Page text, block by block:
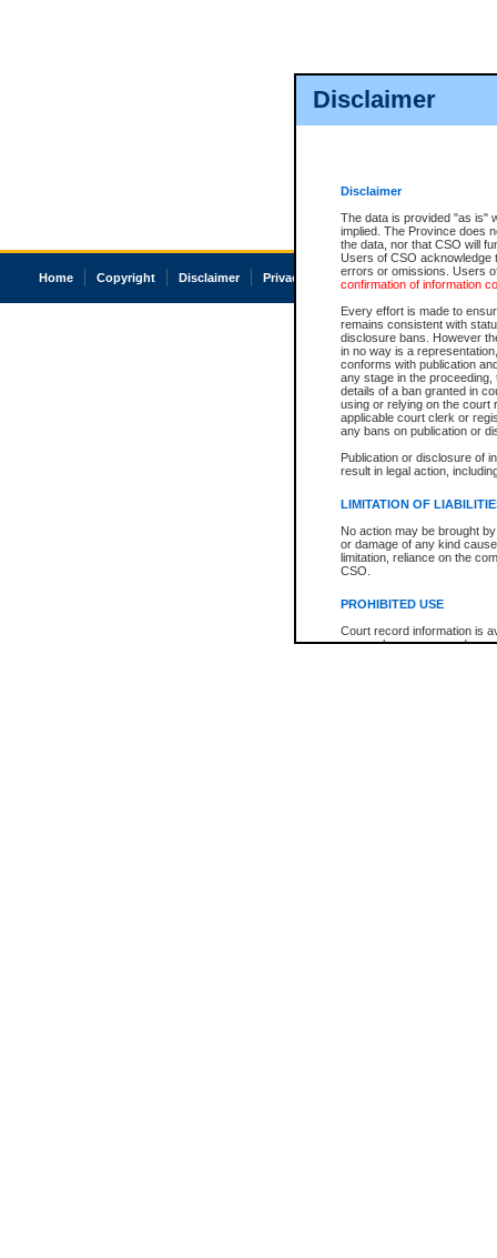
Disclaimer
Disclaimer
The data is provided "as is"
implied. The Province does
the data, nor that CSO will
Users of CSO acknowledge
errors or omissions. Users
confirmation of information
Every effort is made to
remains consistent with
disclosure bans. However
in no way is a
conforms with publication
any stage in the
details of a ban granted in
using or relying on the court
applicable court clerk or
any bans on publication or
Publication or disclosure of
result in legal action,
LIMITATION OF
No action may be brought
or damage of any kind
limitation, reliance on the
CSO.
PROHIBITED USE
Court record information is
research purposes and may
Home Copyright Disclaimer Privacy Accessibility